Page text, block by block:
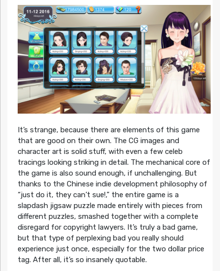
It’s strange, because there are elements of this game
that are good on their own. The CG images and
character art is solid stuff, with even a few celeb
tracings looking striking in detail. The mechanical core of
the game is also sound enough, if unchallenging. But
thanks to the Chinese indie development philosophy of
“just do it, they can’t sue!,” the entire game is a
slapdash jigsaw puzzle made entirely with pieces from
different puzzles, smashed together with a complete
disregard for copyright lawyers. It’s truly a bad game,
but that type of perplexing bad you really should
experience just once, especially for the two dollar price
tag. After all, it’s so insanely quotable.